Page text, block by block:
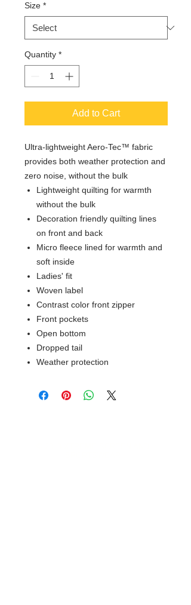
Size *
Quantity *
Add to Cart
Ultra-lightweight Aero-Tec™ fabric
provides both weather protection and
zero noise, without the bulk
Lightweight quilting for warmth
without the bulk
Decoration friendly quilting lines
on front and back
Micro fleece lined for warmth and
soft inside
Ladies' fit
Woven label
Contrast color front zipper
Front pockets
Open bottom
Dropped tail
Weather protection